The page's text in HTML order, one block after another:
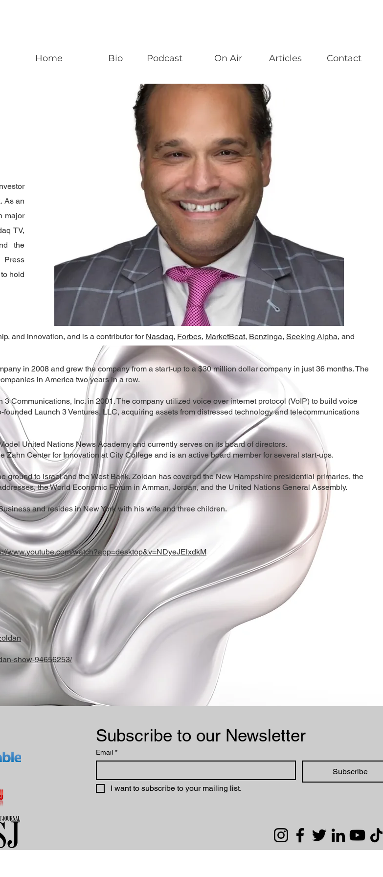
Home Bio Podcast On Air Articles Contact
As an
major
TV,
the
Press
hold
and innovation, and is a contributor for Nasdaq, Forbes, MarketBeat, Benzinga, Seeking Alpha, and
in 2008 and grew the company from a start-up to a $30 million dollar company in just 36 months. The
in America two years in a row.
Communications, Inc. in 2001. The company utilized voice over internet protocol (VoIP) to build voice
Launch 3 Ventures, LLC, acquiring assets from distressed technology and telecommunications
United Nations News Academy and currently serves on its board of directors.
Center for Innovation at City College and is an active board member for several start-ups.
ground to Israel and the West Bank. Zoldan has covered the New Hampshire presidential primaries, the
the World Economic Forum in Amman, Jordan, and the United Nations General Assembly.
and resides in New York with his wife and three children.
www.youtube.com/watch?app=desktop&v=NDyeJElxdkM
show-94656253/
Email *
Subscribe
I want to subscribe to your mailing list.